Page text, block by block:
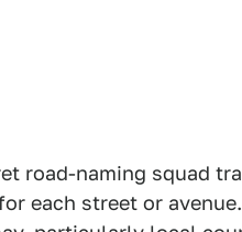
road-naming squad
each street or